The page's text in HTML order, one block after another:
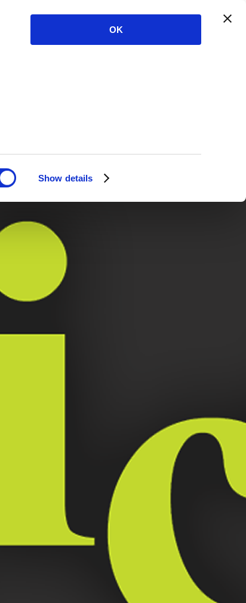
Show details
OK